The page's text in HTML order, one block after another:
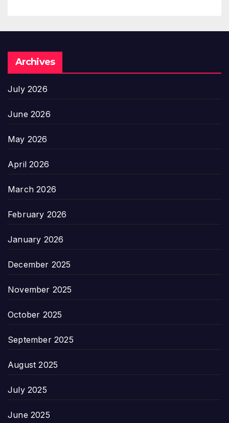
Archives
July 2026
June 2026
May 2026
April 2026
March 2026
February 2026
January 2026
December 2025
November 2025
October 2025
September 2025
August 2025
July 2025
June 2025